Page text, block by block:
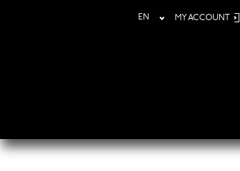
EN MY ACCOUNT